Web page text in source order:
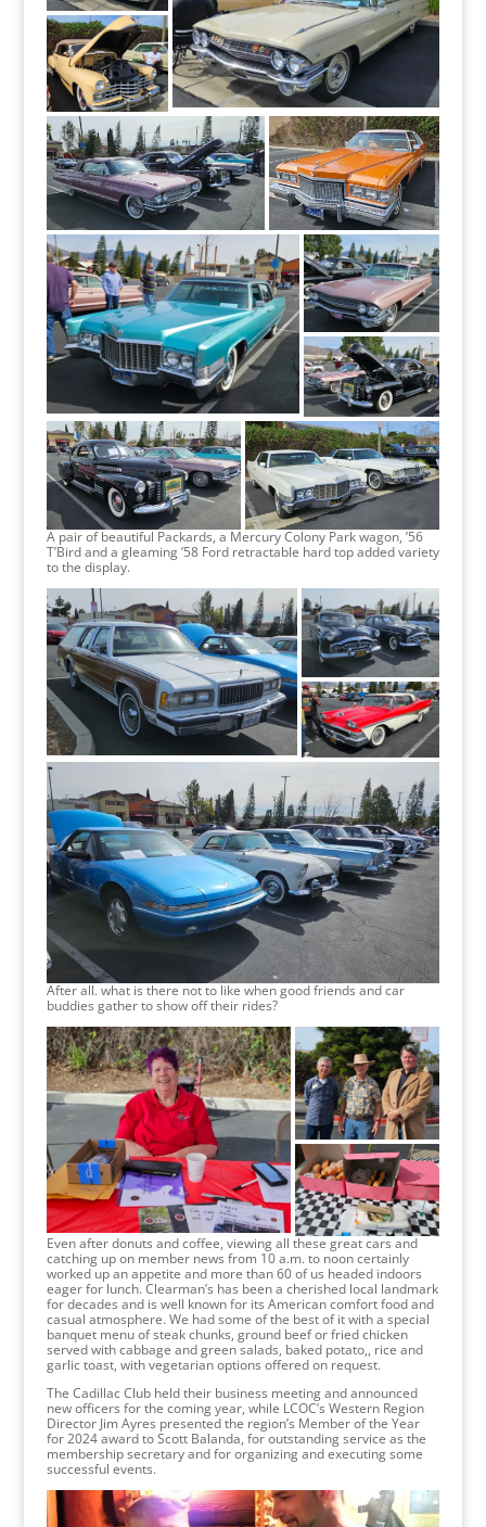
A pair of beautiful Packards, a Mercury Colony Park wagon, ’56
T’Bird and a gleaming ’58 Ford retractable hard top added variety
to the display.
After all. what is there not to like when good friends and car
buddies gather to show off their rides?
Even after donuts and coffee, viewing all these great cars and
catching up on member news from 10 a.m. to noon certainly
worked up an appetite and more than 60 of us headed indoors
eager for lunch. Clearman’s has been a cherished local landmark
for decades and is well known for its American comfort food and
casual atmosphere. We had some of the best of it with a special
banquet menu of steak chunks, ground beef or fried chicken
served with cabbage and green salads, baked potato,, rice and
garlic toast, with vegetarian options offered on request.
The Cadillac Club held their business meeting and announced
new officers for the coming year, while LCOC’s Western Region
Director Jim Ayres presented the region’s Member of the Year
for 2024 award to Scott Balanda, for outstanding service as the
membership secretary and for organizing and executing some
successful events.